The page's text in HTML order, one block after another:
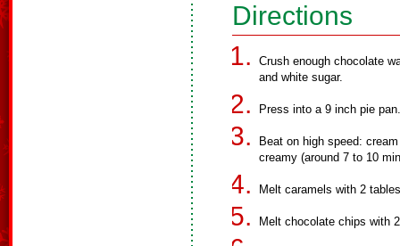
Directions
Crush enough chocolate
and white sugar.
Press into a 9 inch pie pan.
Beat on high speed:
creamy (around 7 to 10
Melt caramels with 2
Melt chocolate chips with